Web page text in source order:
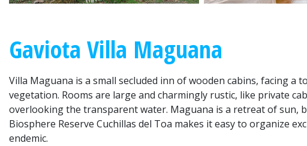
Gaviota Villa Maguana
Villa Maguana is a small secluded inn of wooden cabins, facing
vegetation. Rooms are large and charmingly rustic, like private
overlooking the transparent water. Maguana is a retreat of sun,
Biosphere Reserve Cuchillas del Toa makes it easy to organize
endemic.